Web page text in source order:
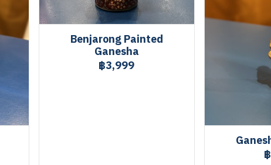
Benjarong Painted
Ganesha
฿3,999